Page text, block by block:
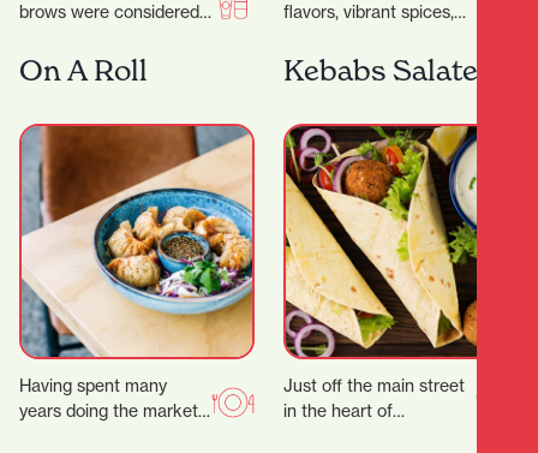
brows were considered
beauty regimen.
flavors, vibrant spices,
warmth of Southeast
On A Roll
Having spent many
years doing the market,
Kebabs Salateen
Just off the main street
in the heart of